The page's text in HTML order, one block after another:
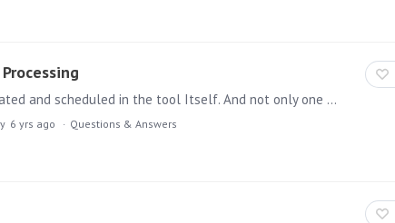
Hi Team, Its quite evident that we can have the ETL created and scheduled in the tool Itself. And not only one but multiple ETL's i one place rather than using SSIS packages.…
6 yrs ago Questions & Answers